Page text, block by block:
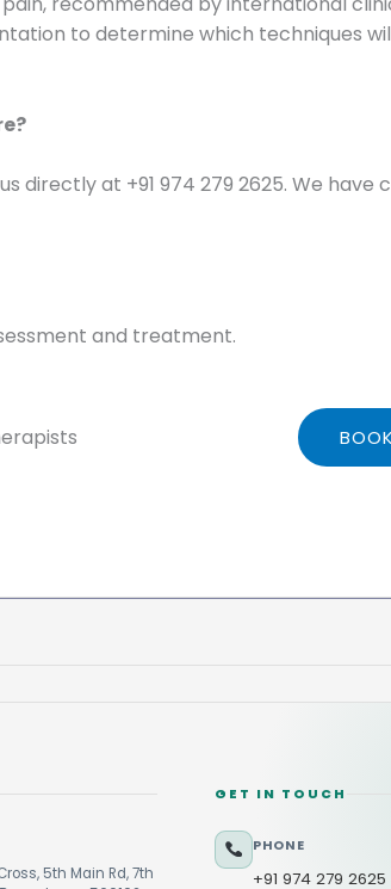
to determine which techniques
directly at +91 974 279 2625. We have
and treatment.
5th Main Rd, 7th
GET IN TOUCH
PHONE
+91 974 279 2625